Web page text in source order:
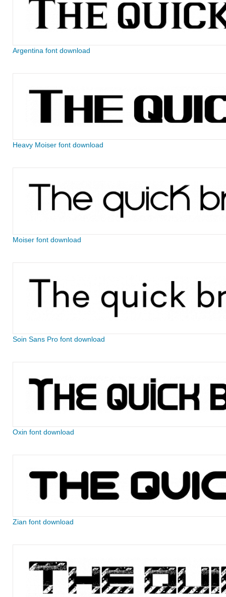
Argentina font download
Heavy Moiser font download
Moiser font download
Soin Sans Pro font download
Oxin font download
Zian font download